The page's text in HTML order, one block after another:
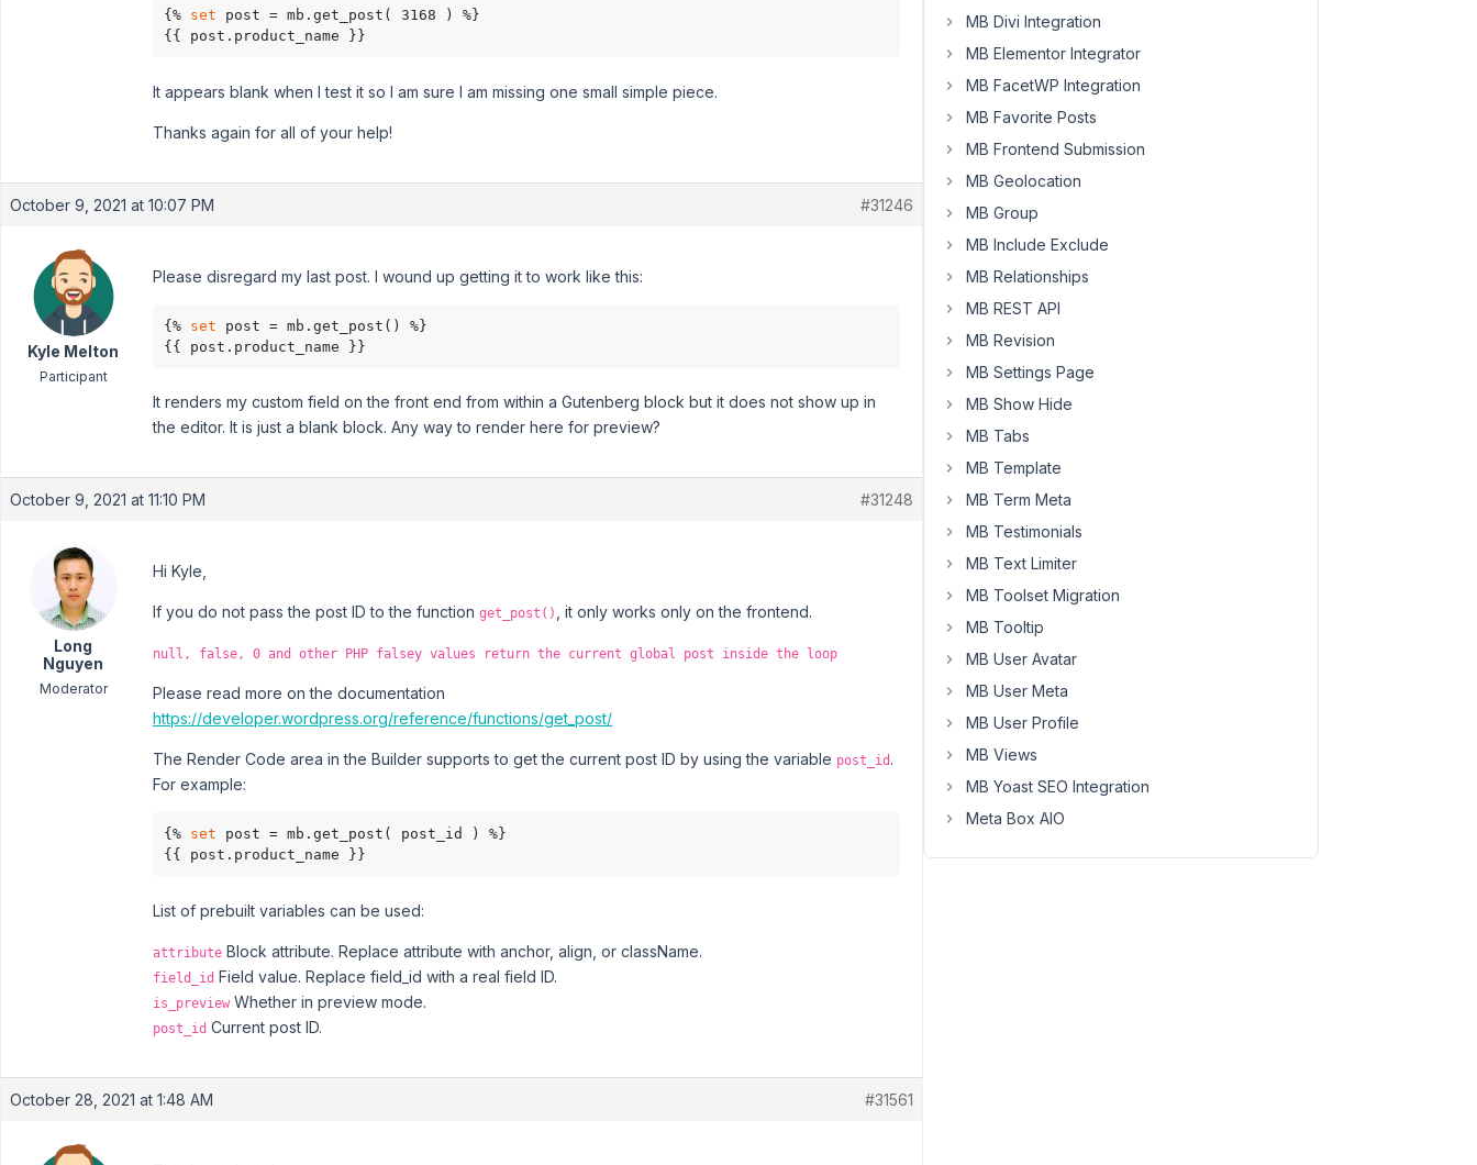
{% set post = mb.get_post( 3168 ) %}
{{ post.product_name }}
It appears blank when I test it so I am sure I am missing one small simple piece.
Thanks again for all of your help!
October 9, 2021 at 10:07 PM #31246
Kyle Melton
Participant
Please disregard my last post. I wound up getting it to work like this:
{% set post = mb.get_post() %}
{{ post.product_name }}
It renders my custom field on the front end from within a Gutenberg block but it does not show up in
the editor. It is just a blank block. Any way to render here for preview?
October 9, 2021 at 11:10 PM #31248
Long
Nguyen
Moderator
Hi Kyle,
If you do not pass the post ID to the function get_post() , it only works only on the frontend.
null, false, 0 and other PHP falsey values return the current global post inside the loop
Please read more on the documentation
https://developer.wordpress.org/reference/functions/get_post/
The Render Code area in the Builder supports to get the current post ID by using the variable post_id .
For example:
{% set post = mb.get_post( post_id ) %}
{{ post.product_name }}
List of prebuilt variables can be used:
attribute Block attribute. Replace attribute with anchor, align, or className.
field_id Field value. Replace field_id with a real field ID.
is_preview Whether in preview mode.
post_id Current post ID.
October 28, 2021 at 1:48 AM #31561
MB Divi Integration
MB Elementor Integrator
MB FacetWP Integration
MB Favorite Posts
MB Frontend Submission
MB Geolocation
MB Group
MB Include Exclude
MB Relationships
MB REST API
MB Revision
MB Settings Page
MB Show Hide
MB Tabs
MB Template
MB Term Meta
MB Testimonials
MB Text Limiter
MB Toolset Migration
MB Tooltip
MB User Avatar
MB User Meta
MB User Profile
MB Views
MB Yoast SEO Integration
Meta Box AIO